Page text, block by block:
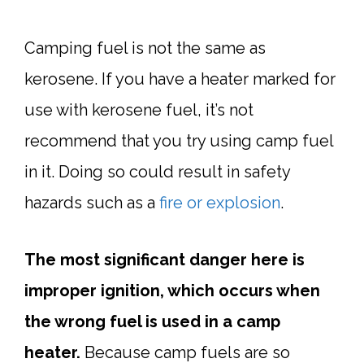
Camping fuel is not the same as
kerosene. If you have a heater marked for
use with kerosene fuel, it’s not
recommend that you try using camp fuel
in it. Doing so could result in safety
hazards such as a fire or explosion.
The most significant danger here is
improper ignition, which occurs when
the wrong fuel is used in a camp
heater. Because camp fuels are so